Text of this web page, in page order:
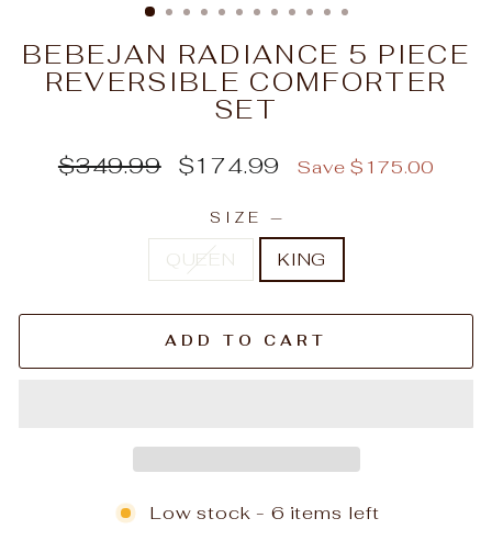
BEBEJAN RADIANCE 5 PIECE
REVERSIBLE COMFORTER
SET
Regular
$349.99
Sale
$174.99 Save $175.00
SIZE —
QUEEN KING
ADD TO CART
Low stock - 6 items left